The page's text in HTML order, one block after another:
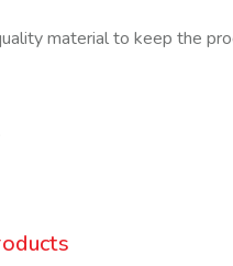
material to keep the